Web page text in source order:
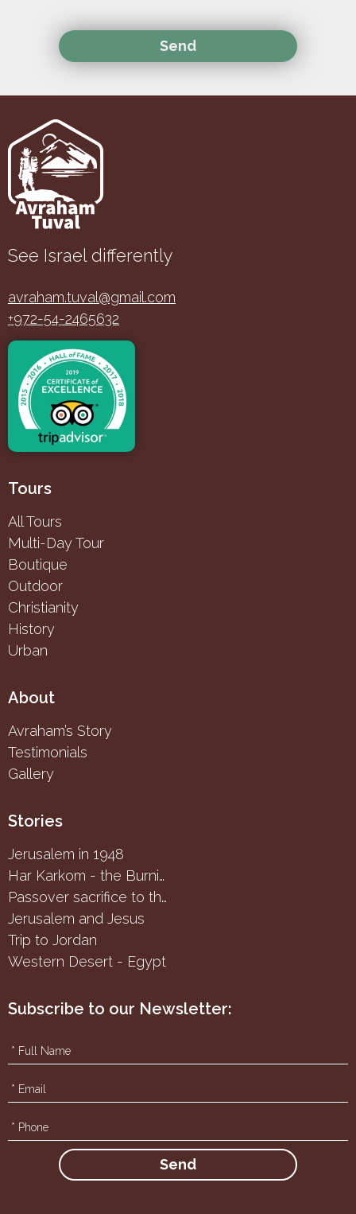
See Israel differently
avraham.tuval@gmail.com
+972-54-2465632
Tours
All Tours
Multi-Day Tour
Boutique
Outdoor
Christianity
History
Urban
About
Avraham’s Story
Testimonials
Gallery
Stories
Jerusalem in 1948
Har Karkom - the Burning Bush
Passover sacrifice to the Samaritans
Jerusalem and Jesus
Trip to Jordan
Western Desert - Egypt
Subscribe to our Newsletter: